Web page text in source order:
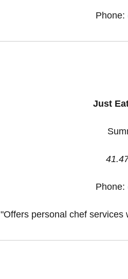
Phone:
Just
Phone:
"Offers personal chef services